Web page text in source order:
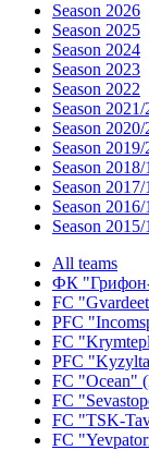
Season 2026
Season 2025
Season 2024
Season 2023
Season 2022
Season 2021/
Season 2020/
Season 2019/
Season 2018/
Season 2017/
Season 2016/
Season 2015/
All teams
ФК
FC
PFC
FC
PFC
FC "Ocean"
FC
FC "TSK-
FC